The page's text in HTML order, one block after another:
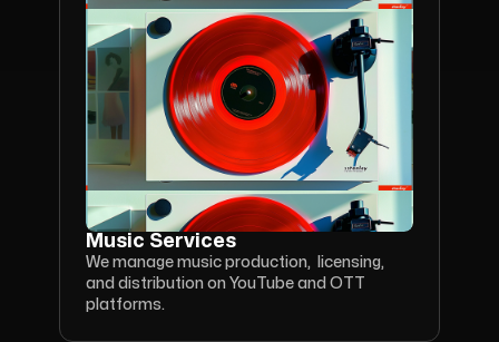
Music Services
We manage music production,  licensing,
and distribution on YouTube and OTT
platforms.